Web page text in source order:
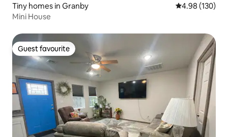
Tiny homes in Granby 4.98 out of 5
4.98 (130)
Mini House
Guest favourite
Guest favourite